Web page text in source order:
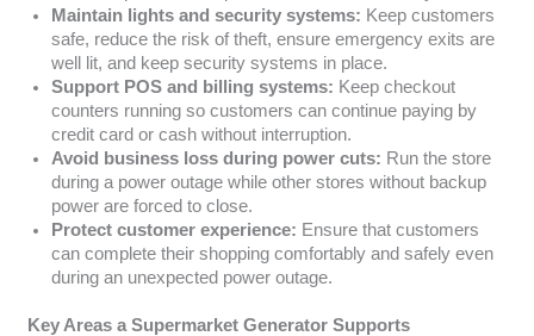
Maintain lights and security systems: Keep customers
safe, reduce the risk of theft, ensure emergency exits are
well lit, and keep security systems in place.
Support POS and billing systems: Keep checkout
counters running so customers can continue paying by
credit card or cash without interruption.
Avoid business loss during power cuts: Run the store
during a power outage while other stores without backup
power are forced to close.
Protect customer experience: Ensure that customers
can complete their shopping comfortably and safely even
during an unexpected power outage.
Key Areas a Supermarket Generator Supports